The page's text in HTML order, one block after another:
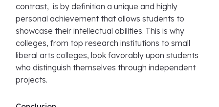
contrast, is by definition a unique and highly
personal achievement that allows students to
showcase their intellectual abilities. This is why
colleges, from top research institutions to small
liberal arts colleges, look favorably upon students
who distinguish themselves through independent
projects.